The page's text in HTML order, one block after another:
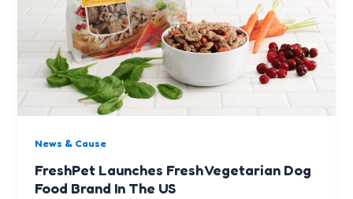
News & Cause
FreshPet Launches Fresh Vegetarian Dog
Food Brand In The US